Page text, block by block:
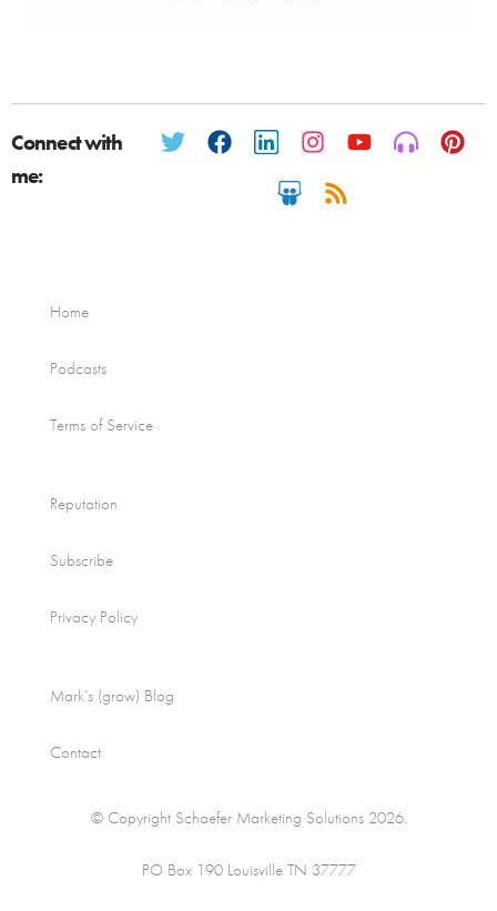
Connect with
me:
Home
Podcasts
Terms of Service
Reputation
Subscribe
Privacy Policy
Mark’s (grow) Blog
Contact
© Copyright Schaefer Marketing Solutions 2026.
PO Box 190 Louisville TN 37777